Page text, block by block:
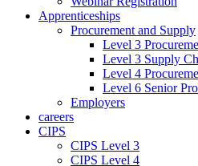
Apprenticeships
Procurement and Supply
Level 3
Level 3 Supply
Level 4
Level 6 Senior
Employers
careers
CIPS
CIPS Level 3
CIPS Level 4